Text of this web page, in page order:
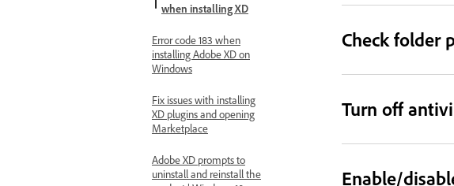
when installing XD
Error code 183 when
installing Adobe XD on
Windows
Fix issues with installing
XD plugins and opening
Marketplace
Adobe XD prompts to
uninstall and reinstall the
Check folder
Turn off
Enable/